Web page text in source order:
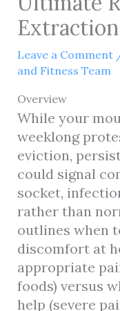
Leave a Comment
and Fitness Team
Overview
While your
weeklong
eviction,
could signal
socket,
rather than
outlines when
discomfort at
appropriate
foods) versus
help (severe